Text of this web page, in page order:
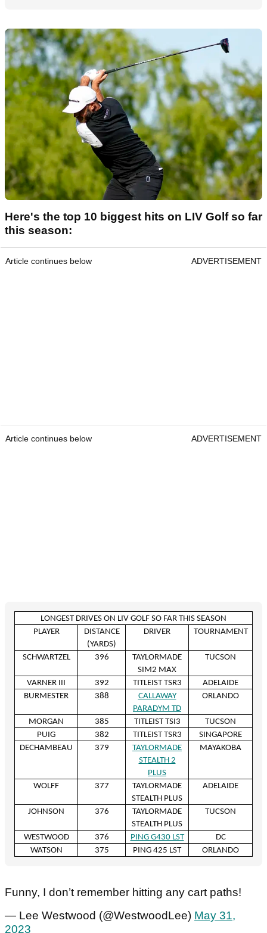
Here's the top 10 biggest hits on LIV Golf so far
this season:
Article continues below ADVERTISEMENT
Article continues below ADVERTISEMENT
LONGEST DRIVES ON LIV GOLF SO FAR THIS SEASON
PLAYER
DISTANCE
(YARDS)
DRIVER TOURNAMENT
SCHWARTZEL 396
TAYLORMADE
SIM2 MAX
TUCSON
VARNER III 392 TITLEIST TSR3
ADELAIDE
BURMESTER
388
CALLAWAY
PARADYM TD
ORLANDO
MORGAN 385 TITLEIST TSI3
TUCSON
PUIG
382 TITLEIST TSR3
SINGAPORE
DECHAMBEAU
379
TAYLORMADE
STEALTH 2
PLUS
MAYAKOBA
WOLFF 377
TAYLORMADE
STEALTH PLUS
ADELAIDE
JOHNSON 376
TAYLORMADE
STEALTH PLUS
TUCSON
WESTWOOD 376 PING G430 LST
DC
WATSON
375 PING 425 LST ORLANDO
Funny, I don’t remember hitting any cart paths!
— Lee Westwood (@WestwoodLee) May 31,
2023